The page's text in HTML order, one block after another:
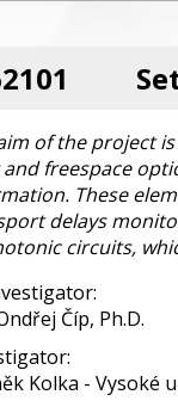
of the project
freespace
These
delays
circuits,
Číp, Ph.D.
Kolka - Vysoké